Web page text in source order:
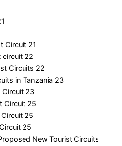
Circuit 21
circuit 22
Circuits 22
in Tanzania 23
Circuit 23
Circuit 25
25
25
New Tourist Circuits